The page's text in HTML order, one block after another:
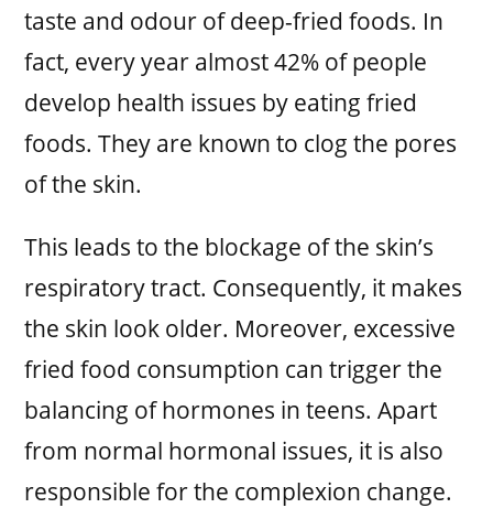
taste and odour of deep-fried foods. In
fact, every year almost 42% of people
develop health issues by eating fried
foods. They are known to clog the pores
of the skin.
This leads to the blockage of the skin’s
respiratory tract. Consequently, it makes
the skin look older. Moreover, excessive
fried food consumption can trigger the
balancing of hormones in teens. Apart
from normal hormonal issues, it is also
responsible for the complexion change.